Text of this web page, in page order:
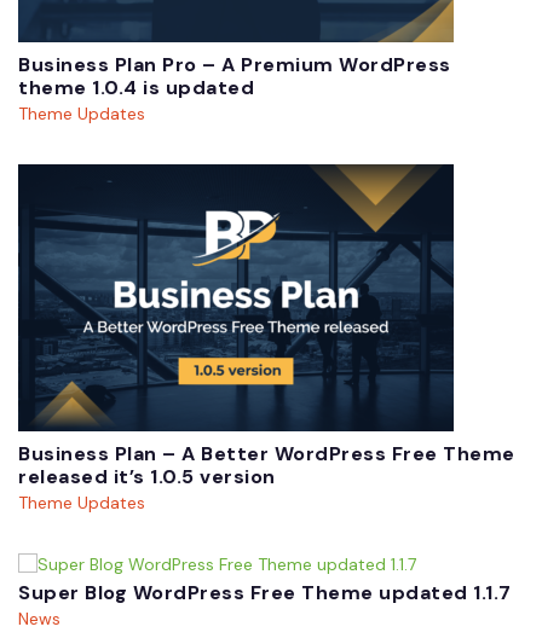
Business Plan Pro – A Premium WordPress
theme 1.0.4 is updated
Theme Updates
Business Plan – A Better WordPress Free Theme
released it’s 1.0.5 version
Theme Updates
Super Blog WordPress Free Theme updated 1.1.7
News